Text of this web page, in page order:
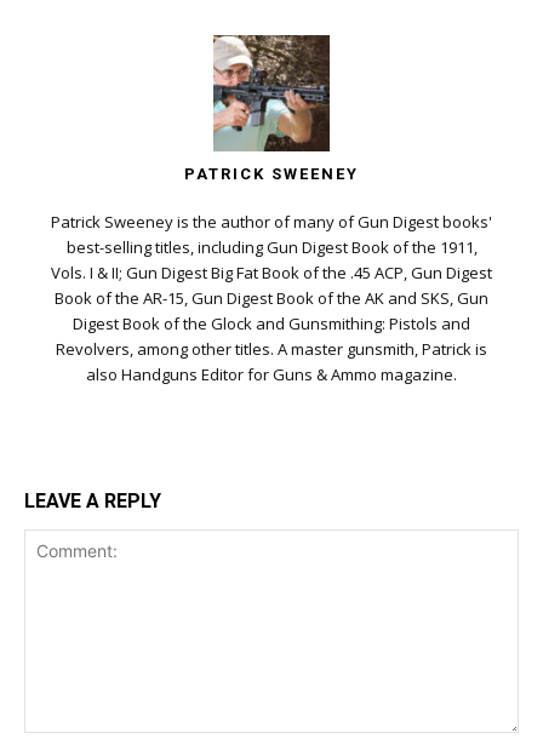
PATRICK SWEENEY
Patrick Sweeney is the author of many of Gun Digest books'
best-selling titles, including Gun Digest Book of the 1911,
Vols. I & II; Gun Digest Big Fat Book of the .45 ACP, Gun Digest
Book of the AR-15, Gun Digest Book of the AK and SKS, Gun
Digest Book of the Glock and Gunsmithing: Pistols and
Revolvers, among other titles. A master gunsmith, Patrick is
also Handguns Editor for Guns & Ammo magazine.
LEAVE A REPLY